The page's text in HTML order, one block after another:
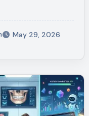
May 29, 2026